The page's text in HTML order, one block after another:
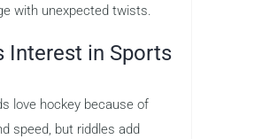
with unexpected twists.
Interest in Sports
love hockey because of
speed, but riddles add